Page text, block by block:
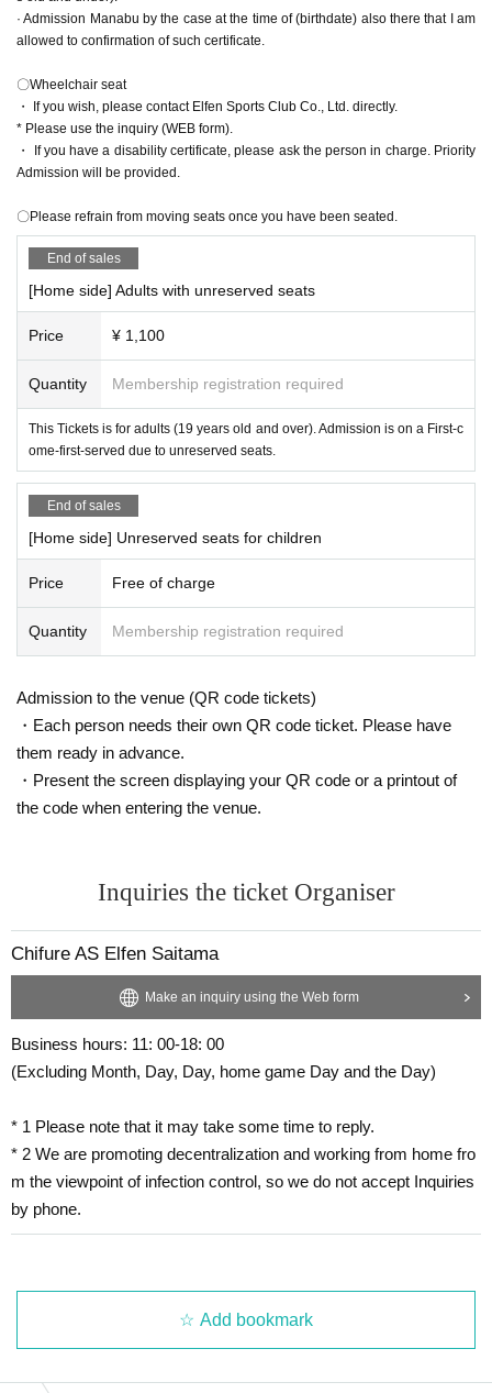
＜アクセス＞
〇Those who come by train or bus
About from Tokyo38
JRTake the Takasaki Line to Kumagaya Station
From Akabane4555Minutes / From Omiya
・ The Kokusai Juo Transportation Bus is convenient from Kumagaya Station
to the stadium!
me" line15Minute
〇When using a car
HigashimatsuyamaI cFrom Kumagaya Higashi Matsuyama Road toward Ku
Flower garden I c From national highway
-Tohoku motorway
Feather (birthdate)I cFrom national highway 125Take Route
toward Kumagaya20㎞
〇 Use of parking lot
Please use the parking lot in Kumagaya Sports Culture Par
k.
*If you use other than the above, the page may not be displayed correctly.
*Use cookies and JavaScript. Please check various Settings of OS, browser a
nd security software.
· Admission Manabu by the case at the time of (birthdate) also there that I am
allowed to confirmation of such certificate.
〇Wheelchair seat
・ If you wish, please contact Elfen Sports Club Co., Ltd. directly.
* Please use the inquiry (WEB form).
・ If you have a disability certificate, please ask the person in charge. Priority
Admission will be provided.
〇Please refrain from moving seats once you have been seated.
End of sales
[Home side] Adults with unreserved seats
Price ¥ 1,100
Quantity Membership registration required
This Tickets is for adults (19 years old and over). Admission is on a First-c
ome-first-served due to unreserved seats.
End of sales
[Home side] Unreserved seats for children
Price Free of charge
Quantity Membership registration required
Admission to the venue (QR code tickets)
・Each person needs their own QR code ticket. Please have
them ready in advance.
・Present the screen displaying your QR code or a printout of
the code when entering the venue.
Inquiries the ticket Organiser
Chifure AS Elfen Saitama
Make an inquiry using the Web form
Business hours: 11: 00-18: 00
(Excluding Month, Day, Day, home game Day and the Day)
* 1 Please note that it may take some time to reply.
* 2 We are promoting decentralization and working from home fro
m the viewpoint of infection control, so we do not accept Inquiries
by phone.
Add bookmark